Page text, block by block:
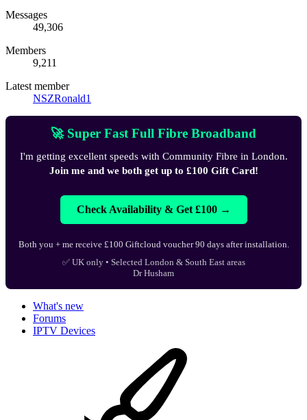
Messages
49,306
Members
9,211
Latest member
NSZRonald1
🚀 Super Fast Full Fibre Broadband
I'm getting excellent speeds with Community Fibre in London.
Join me and we both get up to £100 Gift Card!
Check Availability & Get £100 →
Both you + me receive £100 Giftcloud voucher 90 days after installation.
✅ UK only • Selected London & South East areas
Dr Husham
What's new
Forums
IPTV Devices